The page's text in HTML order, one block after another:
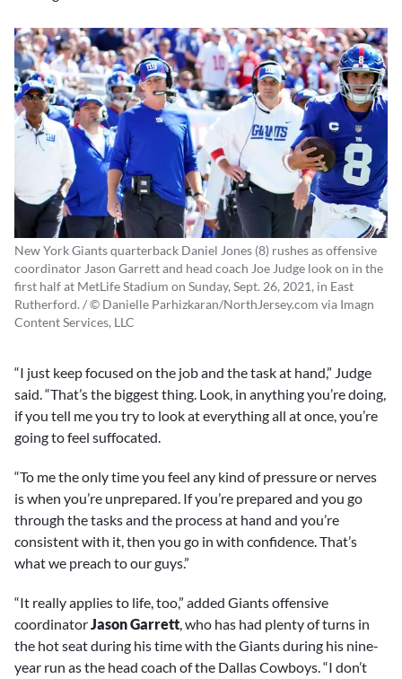
New York Giants quarterback Daniel Jones (8) rushes as offensive
coordinator Jason Garrett and head coach Joe Judge look on in the
first half at MetLife Stadium on Sunday, Sept. 26, 2021, in East
Rutherford. / © Danielle Parhizkaran/NorthJersey.com via Imagn
Content Services, LLC
“I just keep focused on the job and the task at hand,” Judge
said. “That’s the biggest thing. Look, in anything you’re doing,
if you tell me you try to look at everything all at once, you’re
going to feel suffocated.
“To me the only time you feel any kind of pressure or nerves
is when you’re unprepared. If you’re prepared and you go
through the tasks and the process at hand and you’re
consistent with it, then you go in with confidence. That’s
what we preach to our guys.”
“It really applies to life, too,” added Giants offensive
coordinatorJason Garrett, who has had plenty of turns in
the hot seat during his time with the Giants during his nine-
year run as the head coach of the Dallas Cowboys. “I don’t